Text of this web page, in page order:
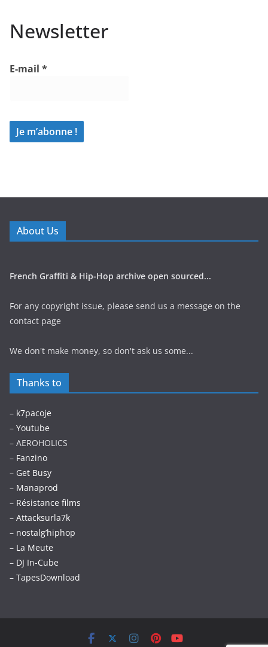
Newsletter
E-mail *
About Us
French Graffiti & Hip-Hop archive open sourced...
For any copyright issue, please send us a message on the
contact page
We don't make money, so don't ask us some...
Thanks to
– k7pacoje
– Youtube
– AEROHOLICS
– Fanzino
– Get Busy
– Manaprod
– Résistance films
– Attacksurla7k
– nostalg’hiphop
– La Meute
– DJ In-Cube
– TapesDownload